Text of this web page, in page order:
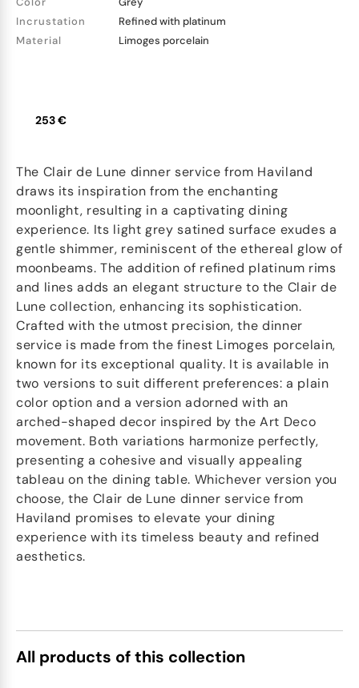
Incrustation
Refined with platinum
Material
Limoges porcelain
253 €
The Clair de Lune dinner service from Haviland
draws its inspiration from the enchanting
moonlight, resulting in a captivating dining
experience. Its light grey satined surface exudes a
gentle shimmer, reminiscent of the ethereal glow of
moonbeams. The addition of refined platinum rims
and lines adds an elegant structure to the Clair de
Lune collection, enhancing its sophistication.
Crafted with the utmost precision, the dinner
service is made from the finest Limoges porcelain,
known for its exceptional quality. It is available in
two versions to suit different preferences: a plain
color option and a version adorned with an
arched-shaped decor inspired by the Art Deco
movement. Both variations harmonize perfectly,
presenting a cohesive and visually appealing
tableau on the dining table. Whichever version you
choose, the Clair de Lune dinner service from
Haviland promises to elevate your dining
experience with its timeless beauty and refined
aesthetics.
All products of this collection